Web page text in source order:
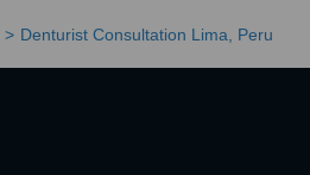
Denturist Consultation Lima, Peru